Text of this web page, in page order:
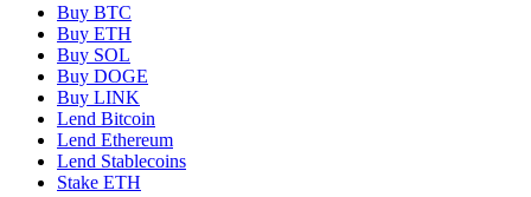
Buy BTC
Buy ETH
Buy SOL
Buy DOGE
Buy LINK
Lend Bitcoin
Lend Ethereum
Lend Stablecoins
Stake ETH